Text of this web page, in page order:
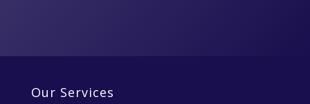
Our Services